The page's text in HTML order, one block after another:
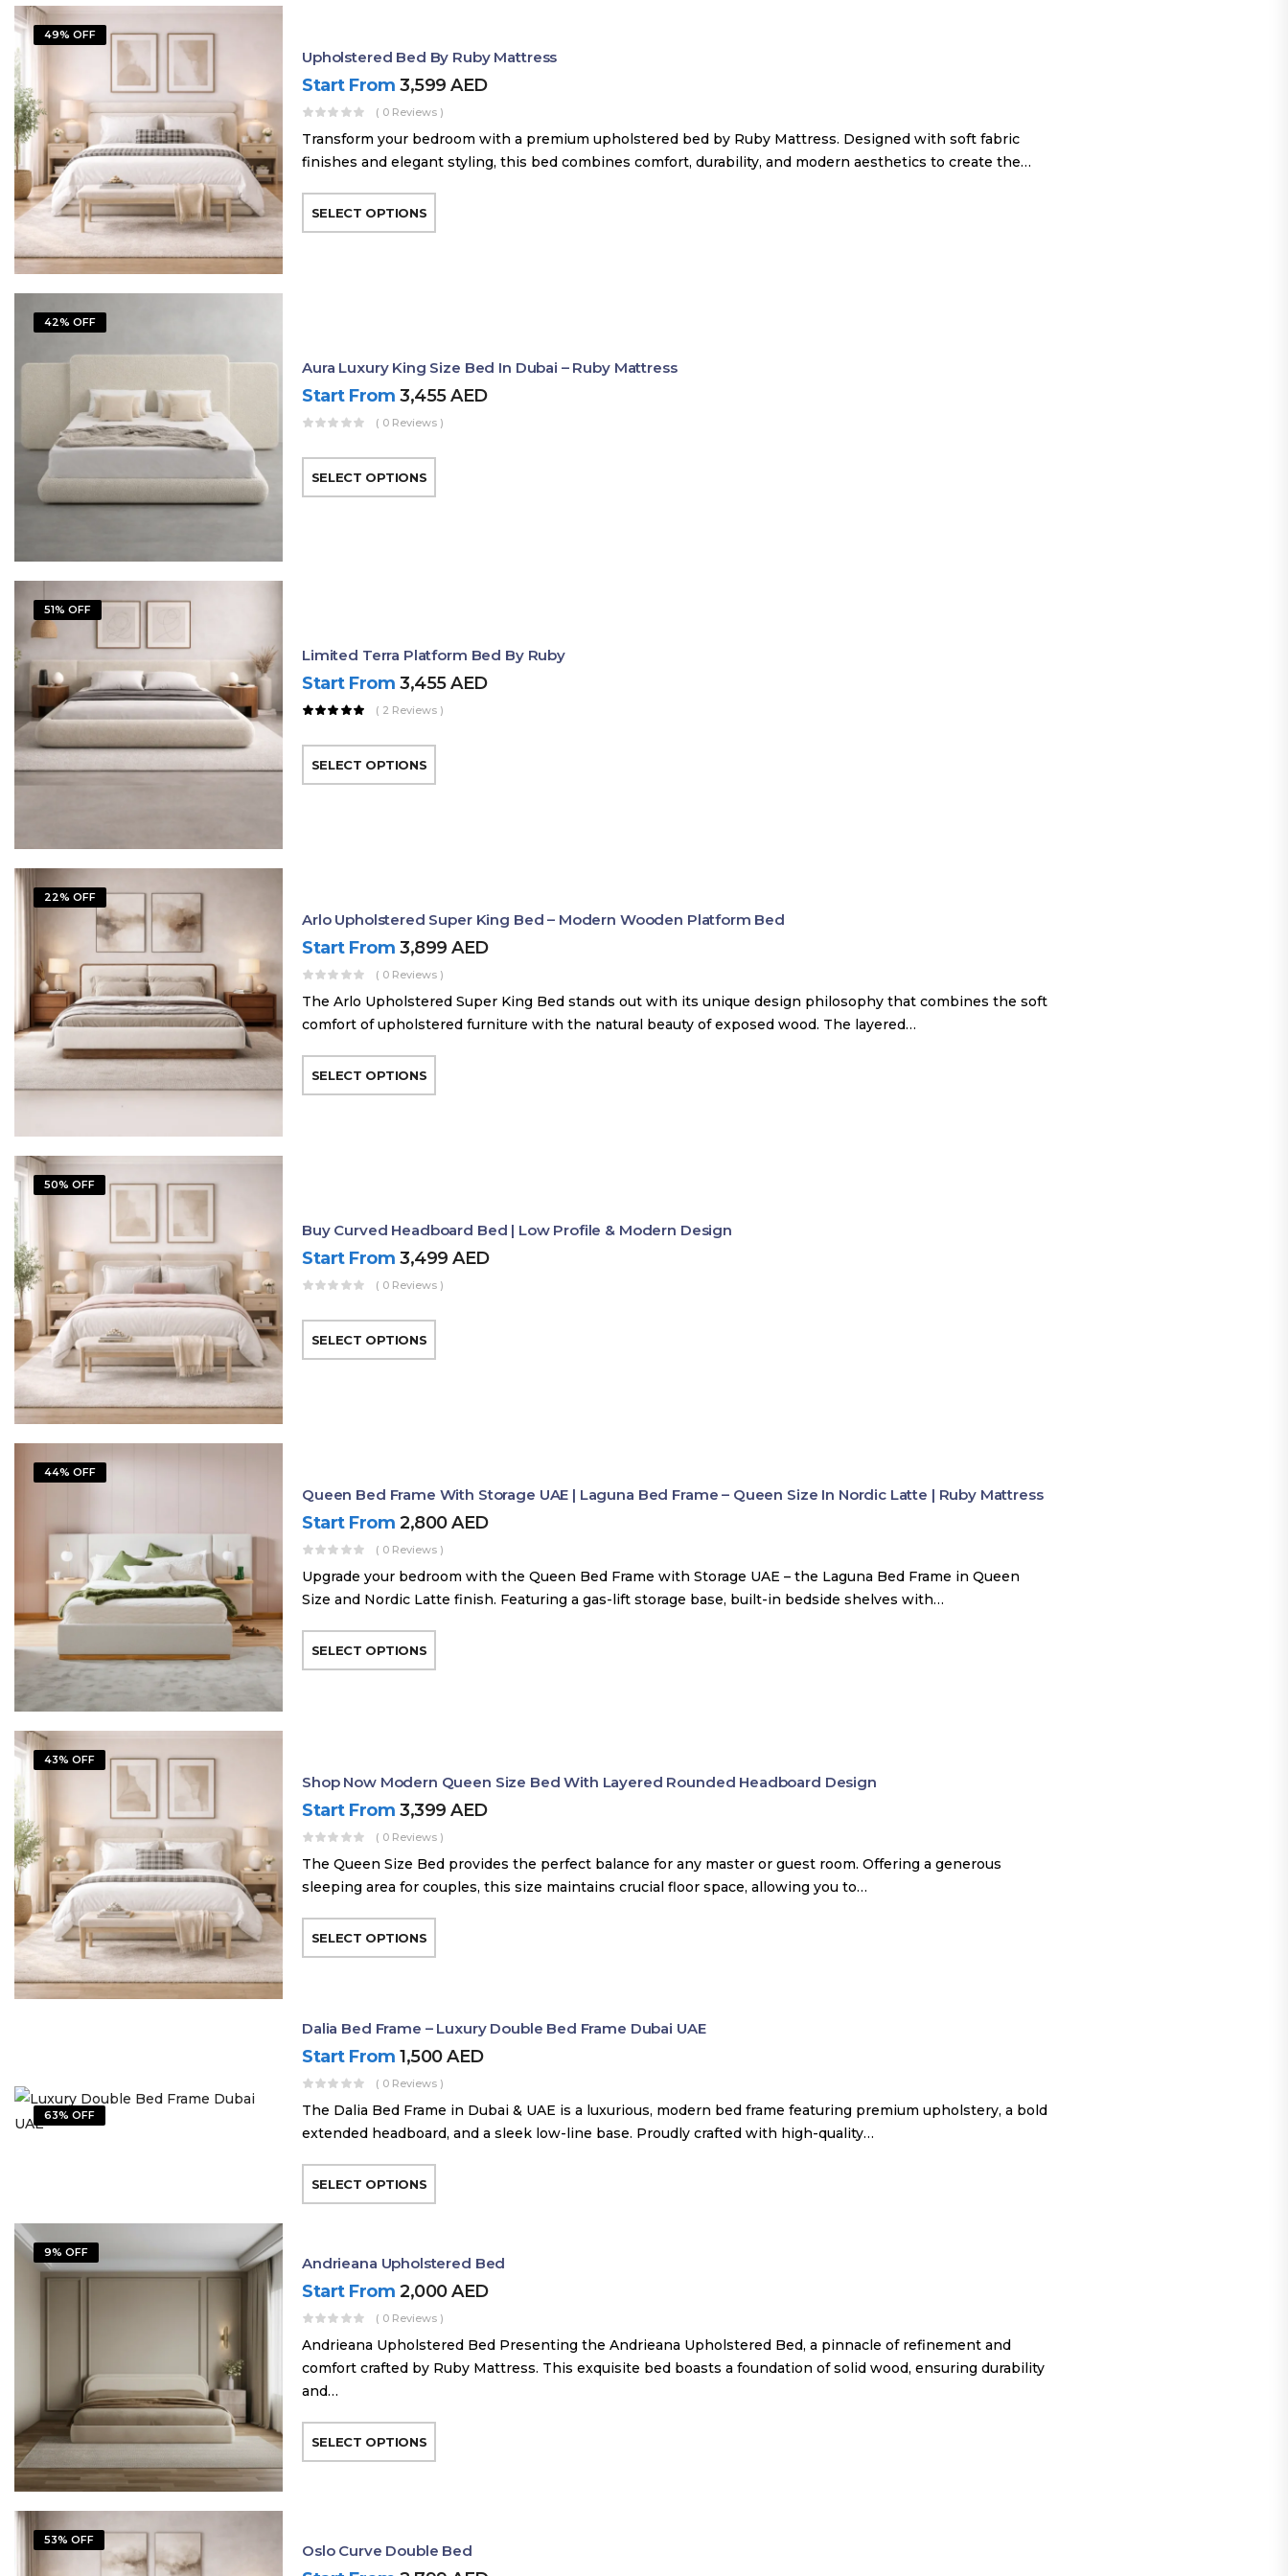
49% OFF
Upholstered Bed By Ruby Mattress
Start From 3,599AED
( 0 Reviews )
Transform your bedroom with a premium upholstered bed by Ruby Mattress. Designed with soft fabric
finishes and elegant styling, this bed combines comfort, durability, and modern aesthetics to create the…
SELECT OPTIONS
42% OFF
Aura Luxury King Size Bed In Dubai – Ruby Mattress
Start From 3,455AED
( 0 Reviews )
SELECT OPTIONS
51% OFF
Limited Terra Platform Bed By Ruby
Start From 3,455AED
( 2 Reviews )
SELECT OPTIONS
22% OFF
Arlo Upholstered Super King Bed – Modern Wooden Platform Bed
Start From 3,899AED
( 0 Reviews )
The Arlo Upholstered Super King Bed stands out with its unique design philosophy that combines the soft
comfort of upholstered furniture with the natural beauty of exposed wood. The layered…
SELECT OPTIONS
50% OFF
Buy Curved Headboard Bed | Low Profile & Modern Design
Start From 3,499AED
( 0 Reviews )
SELECT OPTIONS
44% OFF
Queen Bed Frame With Storage UAE | Laguna Bed Frame – Queen Size In Nordic Latte | Ruby Mattress
Start From 2,800AED
( 0 Reviews )
Upgrade your bedroom with the Queen Bed Frame with Storage UAE – the Laguna Bed Frame in Queen
Size and Nordic Latte finish. Featuring a gas-lift storage base, built-in bedside shelves with…
SELECT OPTIONS
43% OFF
Shop Now Modern Queen Size Bed With Layered Rounded Headboard Design
Start From 3,399AED
( 0 Reviews )
The Queen Size Bed provides the perfect balance for any master or guest room. Offering a generous
sleeping area for couples, this size maintains crucial floor space, allowing you to…
SELECT OPTIONS
63% OFF
Dalia Bed Frame – Luxury Double Bed Frame Dubai UAE
Start From 1,500AED
( 0 Reviews )
The Dalia Bed Frame in Dubai & UAE is a luxurious, modern bed frame featuring premium upholstery, a bold
extended headboard, and a sleek low-line base. Proudly crafted with high-quality…
SELECT OPTIONS
9% OFF
Andrieana Upholstered Bed
Start From 2,000AED
( 0 Reviews )
Andrieana Upholstered Bed Presenting the Andrieana Upholstered Bed, a pinnacle of refinement and
comfort crafted by Ruby Mattress. This exquisite bed boasts a foundation of solid wood, ensuring durability
and…
SELECT OPTIONS
53% OFF
Oslo Curve Double Bed